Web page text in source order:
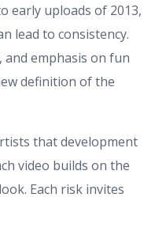
early uploads of 2013,
lead to consistency.
emphasis on fun
definition of the
that development
video builds on the
Each risk invites